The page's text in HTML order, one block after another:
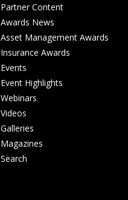
Partner Content
Awards News
Asset Management Awards
Insurance Awards
Events
Event Highlights
Webinars
Videos
Galleries
Magazines
Search